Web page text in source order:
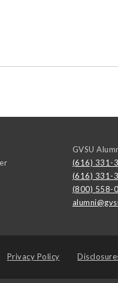
GVSU
(616) 331-
(616) 331-
(800) 558-
Privacy Policy